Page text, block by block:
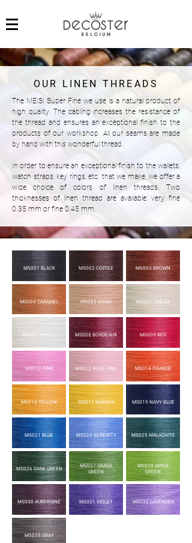
OUR LINEN THREADS
The MEISI Super Fine we use is a natural product of
high quality. The cabling increases the resistance of
the thread and ensures an exceptional finish to the
products of our workshop. All our seams are made
by hand with this wonderful thread.
In order to ensure an exceptional finish to the wallets,
watch straps, key rings, etc. that we make, we offer a
wide choice of colors of linen threads. Two
thicknesses of linen thread are available: very fine
0.35 mm or fine 0.45 mm.
MS001 BLACK MS002 COFFEE MS003 BROWN
MS004 CARAMEL MS005 KHAKI MS006 CREAM
MS007 WHITE MS008 BORDEAUX MS009 RED
MS012 PINK MS013 ROSE PINK MS014 ORANGE
MS016 YELLOW MS017 BANANA MS019 NAVY BLUE
MS021 BLUE MS024 SERENITY MS025 MALACHITE
MS026 DARK GREEN
MS027 GRASS
GREEN
MS028 APPLE
GREEN
MS030 AUBERGINE MS031 VIOLET MS032 LAVENDER
MS035 GRAY